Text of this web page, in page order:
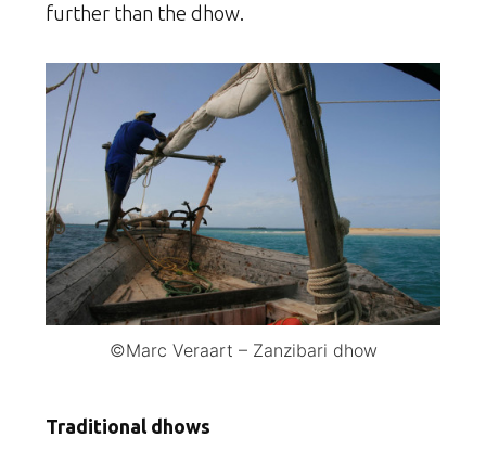
further than the dhow.
©Marc Veraart – Zanzibari dhow
Traditional dhows